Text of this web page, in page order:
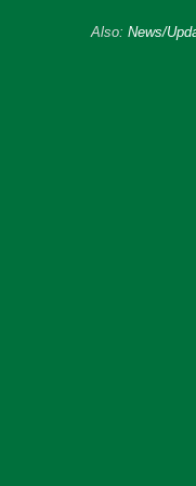
Also: News/